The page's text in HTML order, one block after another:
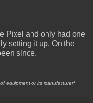
Pixel and only had one
setting it up. On the
since.
equipment or its manufacturer*